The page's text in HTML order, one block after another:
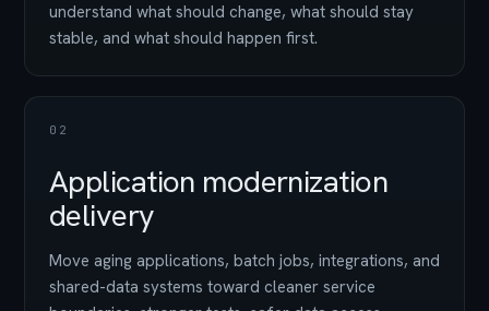
understand what should change, what should stay
stable, and what should happen first.
02
Application modernization
delivery
Move aging applications, batch jobs, integrations, and
shared-data systems toward cleaner service